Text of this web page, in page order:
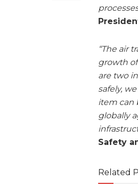
“The air
growth
are two
safely,
item can
globally
Safety
Related